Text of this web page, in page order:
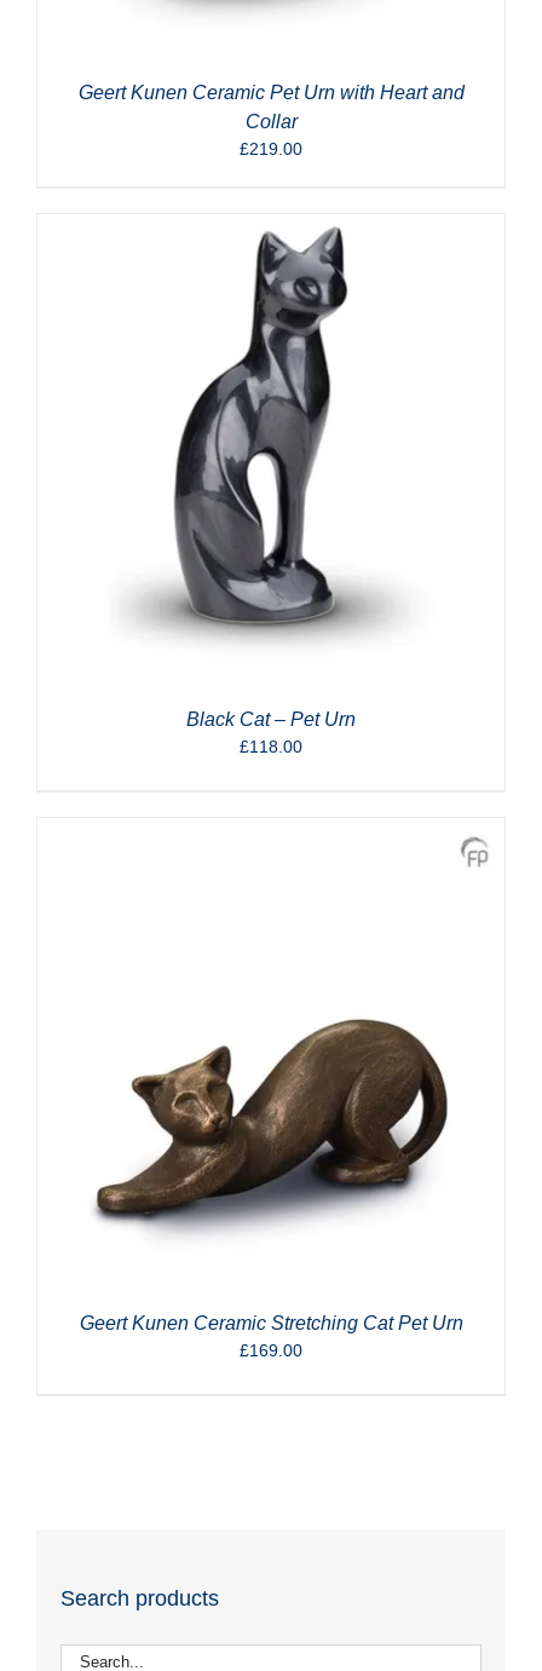
Geert Kunen Ceramic Pet Urn with Heart and
Collar
£219.00
Black Cat – Pet Urn
£118.00
Geert Kunen Ceramic Stretching Cat Pet Urn
£169.00
Search products